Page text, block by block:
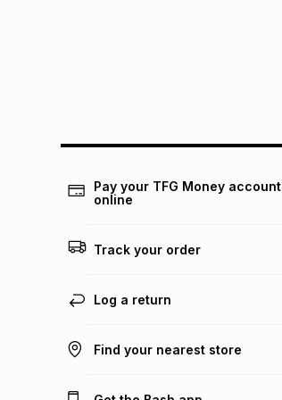
Pay your TFG Money account
online
Track your order
Log a return
Find your nearest store